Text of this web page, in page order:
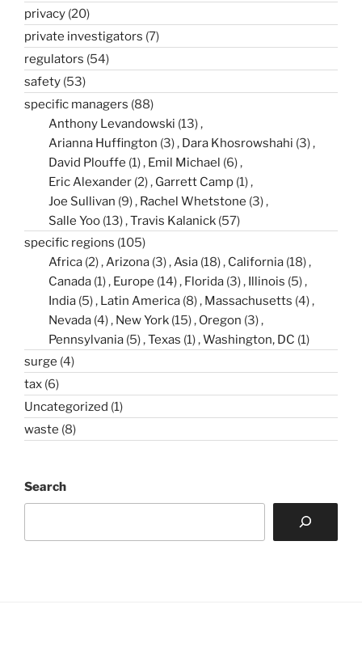
privacy (20)
private investigators (7)
regulators (54)
safety (53)
specific managers (88)
Anthony Levandowski (13)
Arianna Huffington (3) Dara Khosrowshahi (3)
David Plouffe (1) Emil Michael (6)
Eric Alexander (2) Garrett Camp (1)
Joe Sullivan (9) Rachel Whetstone (3)
Salle Yoo (13) Travis Kalanick (57)
specific regions (105)
Africa (2) Arizona (3) Asia (18) California (18)
Canada (1) Europe (14) Florida (3) Illinois (5)
India (5) Latin America (8) Massachusetts (4)
Nevada (4) New York (15) Oregon (3)
Pennsylvania (5) Texas (1) Washington, DC (1)
surge (4)
tax (6)
Uncategorized (1)
waste (8)
Search